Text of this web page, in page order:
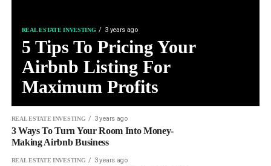
REAL ESTATE INVESTING 3 years ago
5 Tips To Pricing Your
Airbnb Listing For
Maximum Profits
REAL ESTATE INVESTING 3 years ago
3 Ways To Turn Your Room Into Money-
Making Airbnb Business
REAL ESTATE INVESTING 3 years ago